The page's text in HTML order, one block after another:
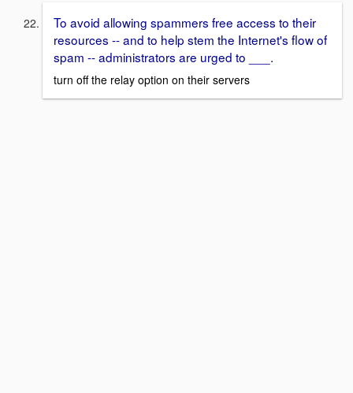
To avoid allowing spammers free access to their
resources -- and to help stem the Internet's flow of
spam -- administrators are urged to ___.
turn off the relay option on their servers